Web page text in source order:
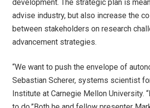
development. The strategic plan is
advise industry, but also increase the
between stakeholders on research
advancement strategies.
“We want to push the envelope of
Sebastian Scherer, systems scientist
Institute at Carnegie Mellon University.